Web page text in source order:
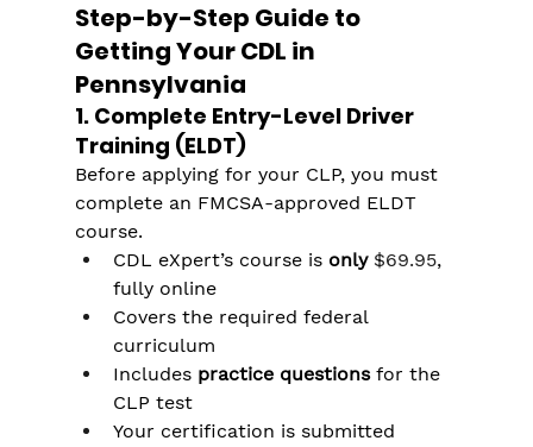
Step-by-Step Guide to
Getting Your CDL in
Pennsylvania
1. Complete Entry-Level Driver
Training (ELDT)
Before applying for your CLP, you must
complete an FMCSA-approved ELDT
course.
CDL eXpert’s course is only $69.95,
fully online
Covers the required federal
curriculum
Includes practice questions for the
CLP test
Your certification is submitted